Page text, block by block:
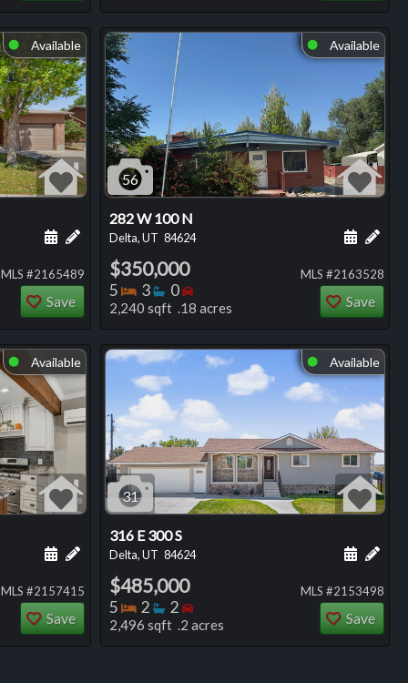
⬤ Available
Add a personal note about this listing
Schedule a showing for this listing
MLS #2165489
Save
⬤ Available
56
282 W 100 N
Delta, UT 84624 Add
$350,000
5 Bedrooms
3 Bathrooms
0 Bedrooms
2,240 sqft .18 acres
MLS #2163528
Save
⬤ Available
Add a personal note about this listing
Schedule a showing for this listing
MLS #2157415
Save
⬤ Available
31
316 E 300 S
Delta, UT 84624 Add
$485,000
5 Bedrooms
2 Bathrooms
2 Bedrooms
2,496 sqft .2 acres
MLS #2153498
Save